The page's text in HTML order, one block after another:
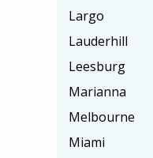
Largo
Lauderhill
Leesburg
Marianna
Melbourne
Miami